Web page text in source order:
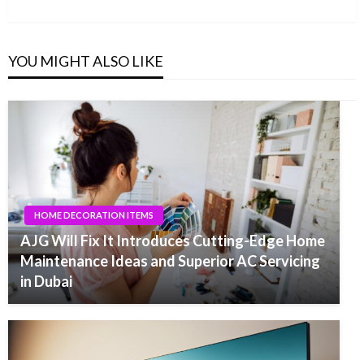
YOU MIGHT ALSO LIKE
HOME DECORATION ITEMS
AJG Will Fix It Introduces Cutting-Edge Home
Maintenance Ideas and Superior AC Servicing
in Dubai